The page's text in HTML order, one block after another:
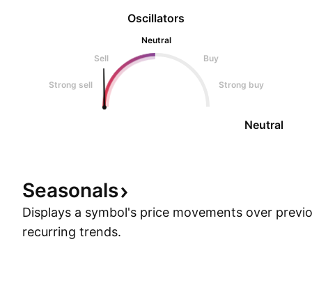
Oscillators
Neutral
Sell
Buy
Strong sell Strong buy
Neutral
Seasonals
Displays a symbol's price movements over
recurring trends.